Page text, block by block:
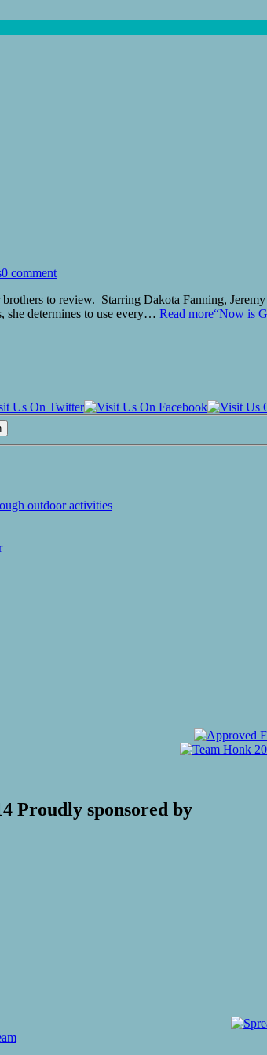
0 comment
to review. Starring Dakota Fanning,
she determines to use every… Read more“Now is
outdoor activities
Proudly sponsored by